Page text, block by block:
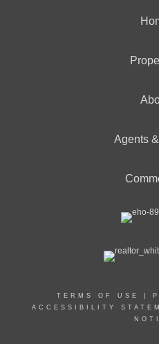
Agents
TERMS OF USE
ACCESSIBILITY